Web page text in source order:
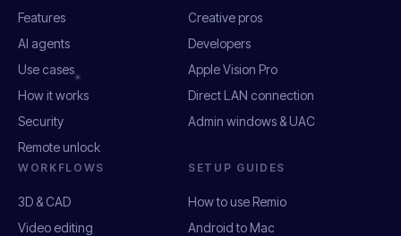
Features
AI agents
Use cases
How it works
Security
Remote unlock
Creative pros
Developers
Apple Vision Pro
Direct LAN connection
Admin windows & UAC
WORKFLOWS
3D & CAD
Video editing
SETUP GUIDES
How to use Remio
Android to Mac